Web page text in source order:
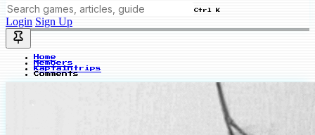
Ctrl K
Login Sign Up
Home
Members
Kaptaintrips
Comments